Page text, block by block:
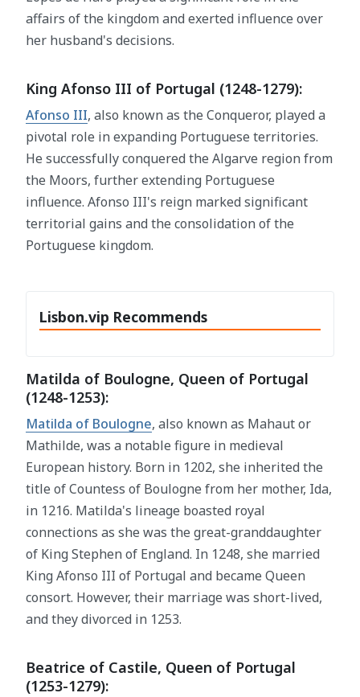
affairs of the kingdom and exerted influence over
her husband's decisions.
King Afonso III of Portugal (1248-1279):
Afonso III, also known as the Conqueror, played a
pivotal role in expanding Portuguese territories.
He successfully conquered the Algarve region from
the Moors, further extending Portuguese
influence. Afonso III's reign marked significant
territorial gains and the consolidation of the
Portuguese kingdom.
Lisbon.vip Recommends
Matilda of Boulogne, Queen of Portugal
(1248-1253):
Matilda of Boulogne, also known as Mahaut or
Mathilde, was a notable figure in medieval
European history. Born in 1202, she inherited the
title of Countess of Boulogne from her mother, Ida,
in 1216. Matilda's lineage boasted royal
connections as she was the great-granddaughter
of King Stephen of England. In 1248, she married
King Afonso III of Portugal and became Queen
consort. However, their marriage was short-lived,
and they divorced in 1253.
Beatrice of Castile, Queen of Portugal
(1253-1279):